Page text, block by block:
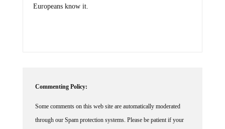
Europeans know it.
Commenting Policy:
Some comments on this web site are automatically moderated
through our Spam protection systems. Please be patient if your